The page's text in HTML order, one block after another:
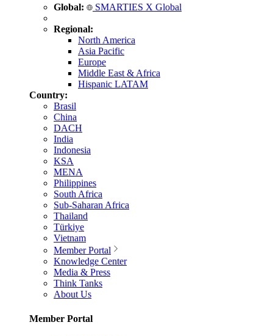
Global: SMARTIES X Global
Regional:
North America
Asia Pacific
Europe
Middle East & Africa
Hispanic LATAM
Country:
Brasil
China
DACH
India
Indonesia
KSA
MENA
Philippines
South Africa
Sub-Saharan Africa
Thailand
Türkiye
Vietnam
Member Portal
Knowledge Center
Media & Press
Think Tanks
About Us
Member Portal